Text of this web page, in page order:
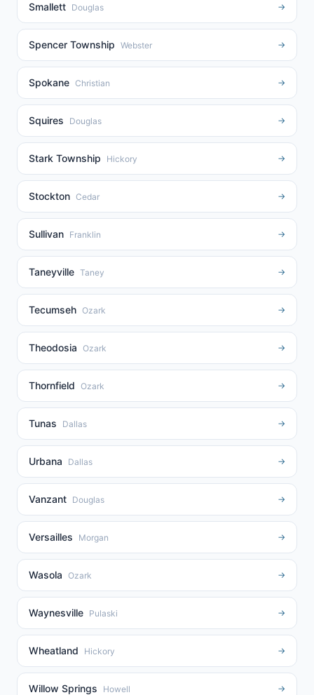
Smallett Douglas →
Spencer Township Webster →
Spokane Christian →
Squires Douglas →
Stark Township Hickory →
Stockton Cedar →
Sullivan Franklin →
Taneyville Taney →
Tecumseh Ozark →
Theodosia Ozark →
Thornfield Ozark →
Tunas Dallas →
Urbana Dallas →
Vanzant Douglas →
Versailles Morgan →
Wasola Ozark →
Waynesville Pulaski →
Wheatland Hickory →
Willow Springs Howell →